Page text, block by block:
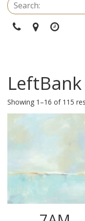
PhoneDirections
Hours
Showing 1–16 of 115